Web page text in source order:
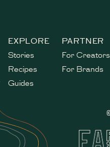
EXPLORE
Stories
Recipes
Guides
PARTNER
For Creators
For Brands